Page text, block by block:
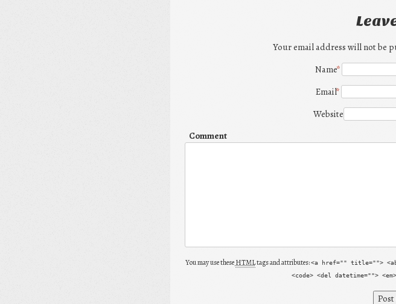
Your email address will not be
Name*
Email*
Website
Comment
You may use theseHTMLtags and attributes:<a href="" title="">
<code> <del datetime="">